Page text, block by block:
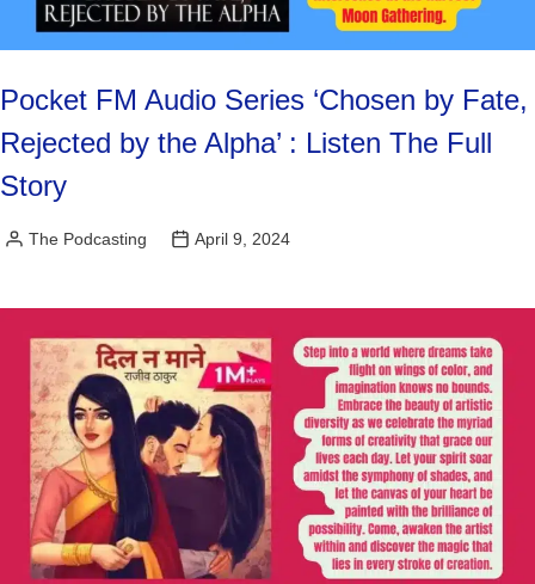
Pocket FM Audio Series ‘Chosen by Fate,
Rejected by the Alpha’ : Listen The Full
Story
Posted
The Podcasting April 9, 2024